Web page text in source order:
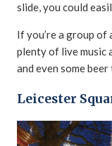
slide, you could
If you’re a group of
plenty of live music
and even some
Leicester